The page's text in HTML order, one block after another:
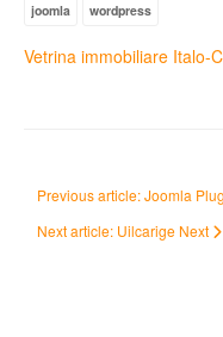
joomla wordpress
Vetrina immobiliare Italo-
Previous article: Joomla
Next article: Uilcarige Next